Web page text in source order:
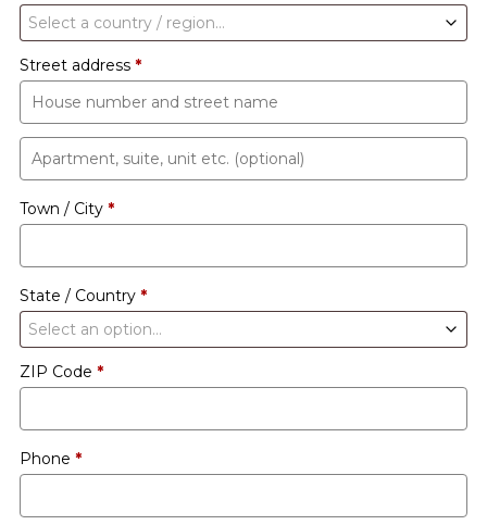
Select a country / region…
Street address *
Apartment,
suite,
unit
Town / City *
State / Country *
Select an option…
ZIP Code *
Phone *